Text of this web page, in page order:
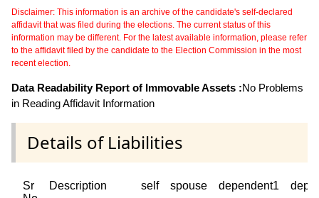
Disclaimer: This information is an archive of the candidate's self-declared
affidavit that was filed during the elections. The current status of this
information may be different. For the latest available information, please refer
to the affidavit filed by the candidate to the Election Commission in the most
recent election.
Data Readability Report of Immovable Assets :No Problems
in Reading Affidavit Information
Details of Liabilities
Sr
Description self spouse dependent1